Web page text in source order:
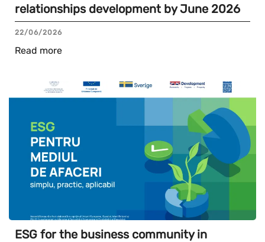
relationships development by June 2026
22/06/2026
Read more
ESG for the business community in